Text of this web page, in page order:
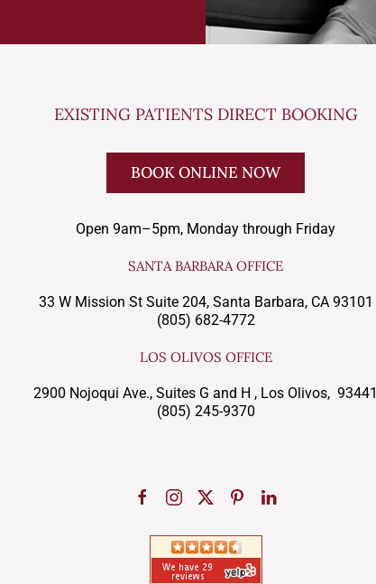
EXISTING PATIENTS DIRECT BOOKING
BOOK ONLINE NOW
Open 9am–5pm, Monday through Friday
SANTA BARBARA OFFICE
33 W Mission St Suite 204, Santa Barbara, CA 93101
(805) 682-4772
LOS OLIVOS OFFICE
2900 Nojoqui Ave., Suites G and H , Los Olivos, 93441
(805) 245-9370